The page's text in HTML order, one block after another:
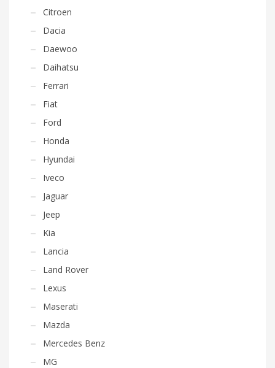
Citroen
Dacia
Daewoo
Daihatsu
Ferrari
Fiat
Ford
Honda
Hyundai
Iveco
Jaguar
Jeep
Kia
Lancia
Land Rover
Lexus
Maserati
Mazda
Mercedes Benz
MG